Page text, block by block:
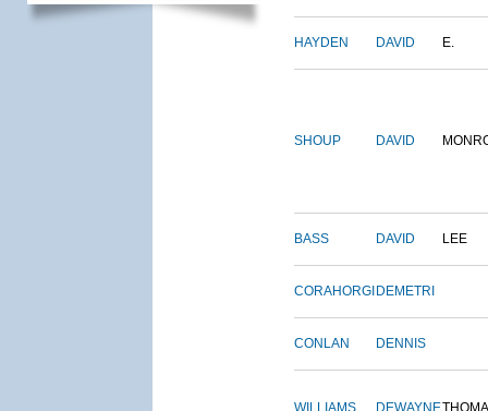
HAYDEN DAVID E.
SHOUP DAVID
BASS DAVID LEE
CORAHORGI DEMETRI
CONLAN DENNIS
WILLIAMS DEWAYNE